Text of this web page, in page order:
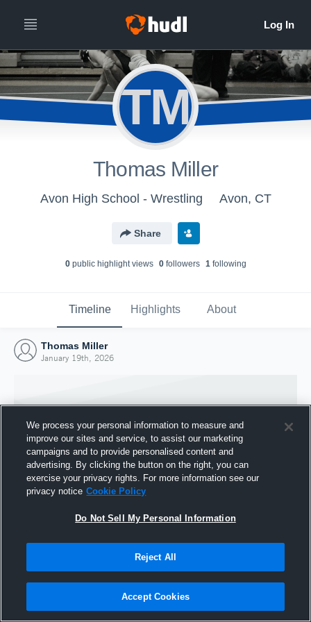
TM
Thomas Miller
Avon High School - Wrestling Avon, CT
Share
0public highlight views 0followers 1following
Timeline Highlights About
Thomas Miller
January 19th, 2026
Joined Hudl
We process your personal information to measure and
improve our sites and service, to assist our marketing
campaigns and to provide personalised content and
advertising. By clicking the button on the right, you can
exercise your privacy rights. For more information see our
privacy notice Cookie Policy
Do Not Sell My Personal Information
Reject All
Accept Cookies